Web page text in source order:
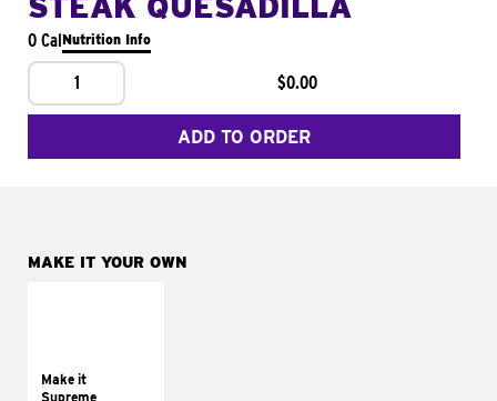
0 CalNutrition Info
1 $0.00
ADD TO ORDER
MAKE IT YOUR OWN
Make it
Supreme
tomatoes